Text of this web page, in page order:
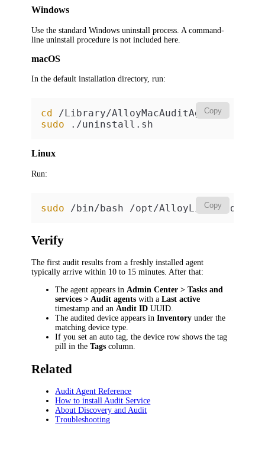
Windows
Use the standard Windows uninstall process. A command-
line uninstall procedure is not included here.
macOS
In the default installation directory, run:
Copy
cd
/Library/AlloyMacAuditAgent
sudo ./uninstall.sh
Linux
Run:
Copy
sudo /bin/bash /opt/
Verify
The first audit results from a freshly installed agent
typically arrive within 10 to 15 minutes. After that:
The agent appears inAdmin Center > Tasks and
services > Audit agents with aLast active
timestamp and anAudit ID UUID.
The audited device appears inInventory under the
matching device type.
If you set an auto tag, the device row shows the tag
pill in theTags column.
Related
Audit Agent Reference
How to install Audit Service
About Discovery and Audit
Troubleshooting